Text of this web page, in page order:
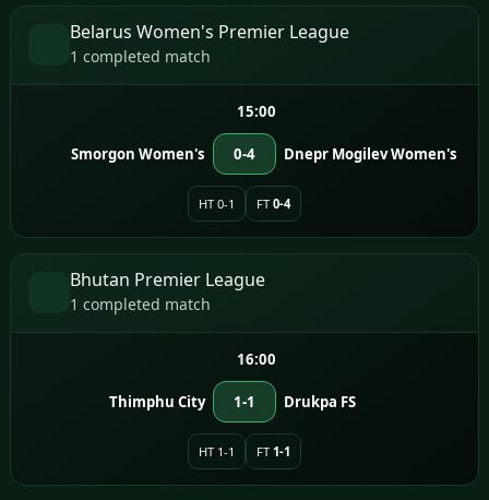
Belarus Women's Premier League
1 completed match
15:00
Smorgon Women's 0-4 Dnepr Mogilev Women's
HT 0-1 FT 0-4
Bhutan Premier League
1 completed match
16:00
Thimphu City 1-1 Drukpa FS
HT 1-1 FT 1-1